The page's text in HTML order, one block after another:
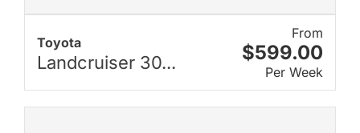
Toyota
Landcruiser 30...
From
$599.00
Per Week